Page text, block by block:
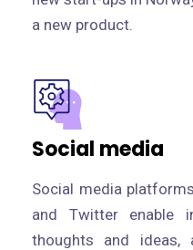
a new product.
Social media
Social media
and Twitter enable
thoughts and